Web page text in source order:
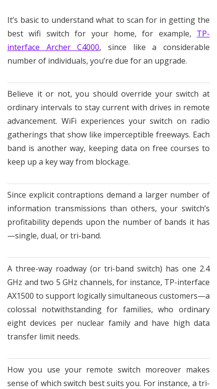
It’s basic to understand what to scan for in getting the
best wifi switch for your home, for example, TP-
interface Archer C4000, since like a considerable
number of individuals, you’re due for an upgrade.
Believe it or not, you should override your switch at
ordinary intervals to stay current with drives in remote
advancement. WiFi experiences your switch on radio
gatherings that show like imperceptible freeways. Each
band is another way, keeping data on free courses to
keep up a key way from blockage.
Since explicit contraptions demand a larger number of
information transmissions than others, your switch’s
profitability depends upon the number of bands it has
—single, dual, or tri-band.
A three-way roadway (or tri-band switch) has one 2.4
GHz and two 5 GHz channels, for instance, TP-interface
AX1500 to support logically simultaneous customers—a
colossal notwithstanding for families, who ordinary
eight devices per nuclear family and have high data
transfer limit needs.
How you use your remote switch moreover makes
sense of which switch best suits you. For instance, a tri-